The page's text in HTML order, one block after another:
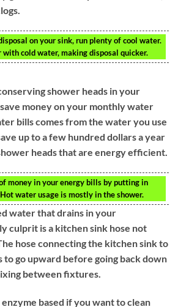
on your sink, run plenty of cool water.
cold water, making disposal quicker.
shower heads in your
money on your monthly water
bills comes from the water you use
up to a few hundred dollars a year
heads that are energy efficient.
money in your energy bills by putting in
water usage is mostly in the shower.
water that drains in your
culprit is a kitchen sink hose not
hose connecting the kitchen sink to
to go upward before going back down
between fixtures.
based if you want to clean